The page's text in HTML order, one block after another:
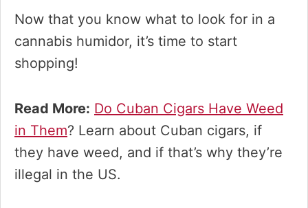
Now that you know what to look for in a
cannabis humidor, it’s time to start
shopping!
Read More: Do Cuban Cigars Have Weed
in Them? Learn about Cuban cigars, if
they have weed, and if that’s why they’re
illegal in the US.